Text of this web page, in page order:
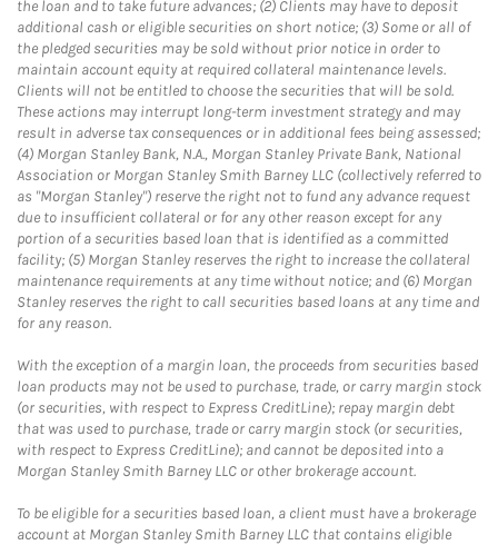
the loan and to take future advances; (2) Clients may have to deposit
additional cash or eligible securities on short notice; (3) Some or all of
the pledged securities may be sold without prior notice in order to
maintain account equity at required collateral maintenance levels.
Clients will not be entitled to choose the securities that will be sold.
These actions may interrupt long-term investment strategy and may
result in adverse tax consequences or in additional fees being assessed;
(4) Morgan Stanley Bank, N.A., Morgan Stanley Private Bank, National
Association or Morgan Stanley Smith Barney LLC (collectively referred to
as "Morgan Stanley") reserve the right not to fund any advance request
due to insufficient collateral or for any other reason except for any
portion of a securities based loan that is identified as a committed
facility; (5) Morgan Stanley reserves the right to increase the collateral
maintenance requirements at any time without notice; and (6) Morgan
Stanley reserves the right to call securities based loans at any time and
for any reason.
With the exception of a margin loan, the proceeds from securities based
loan products may not be used to purchase, trade, or carry margin stock
(or securities, with respect to Express CreditLine); repay margin debt
that was used to purchase, trade or carry margin stock (or securities,
with respect to Express CreditLine); and cannot be deposited into a
Morgan Stanley Smith Barney LLC or other brokerage account.
To be eligible for a securities based loan, a client must have a brokerage
account at Morgan Stanley Smith Barney LLC that contains eligible